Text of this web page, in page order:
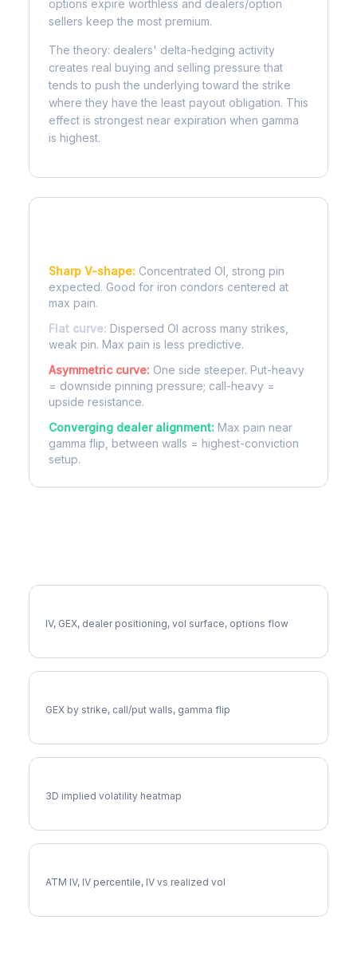
options expire worthless and dealers/option
sellers keep the most premium.
The theory: dealers' delta-hedging activity
creates real buying and selling pressure that
tends to push the underlying toward the strike
where they have the least payout obligation. This
effect is strongest near expiration when gamma
is highest.
Sharp V-shape: Concentrated OI, strong pin
expected. Good for iron condors centered at
max pain.
Flat curve: Dispersed OI across many strikes,
weak pin. Max pain is less predictive.
Asymmetric curve: One side steeper. Put-heavy
= downside pinning pressure; call-heavy =
upside resistance.
Converging dealer alignment: Max pain near
gamma flip, between walls = highest-conviction
setup.
IV, GEX, dealer positioning, vol surface, options flow
GEX by strike, call/put walls, gamma flip
3D implied volatility heatmap
ATM IV, IV percentile, IV vs realized vol